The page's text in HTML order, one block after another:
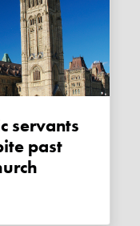
past